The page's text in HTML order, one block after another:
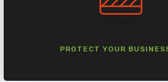
PROTECT YOUR